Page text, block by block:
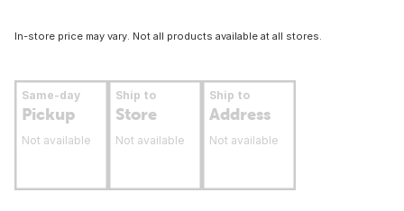
In-store price may vary. Not all products available at all stores.
Same-day
Pickup
Not available
Ship to
Store
Not available
Ship to
Address
Not available